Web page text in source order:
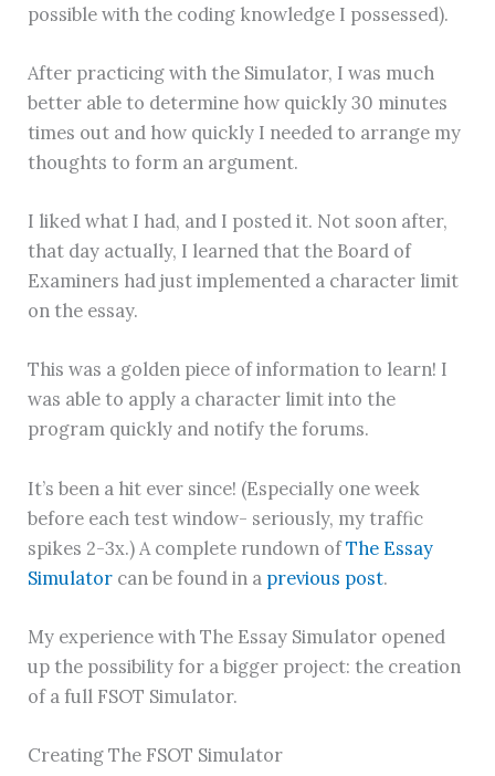
possible with the coding knowledge I possessed).
After practicing with the Simulator, I was much
better able to determine how quickly 30 minutes
times out and how quickly I needed to arrange my
thoughts to form an argument.
I liked what I had, and I posted it. Not soon after,
that day actually, I learned that the Board of
Examiners had just implemented a character limit
on the essay.
This was a golden piece of information to learn! I
was able to apply a character limit into the
program quickly and notify the forums.
It’s been a hit ever since! (Especially one week
before each test window- seriously, my traffic
spikes 2-3x.) A complete rundown ofThe Essay
Simulator can be found in a previous post.
My experience with The Essay Simulator opened
up the possibility for a bigger project: the creation
of a full FSOT Simulator.
Creating The FSOT Simulator